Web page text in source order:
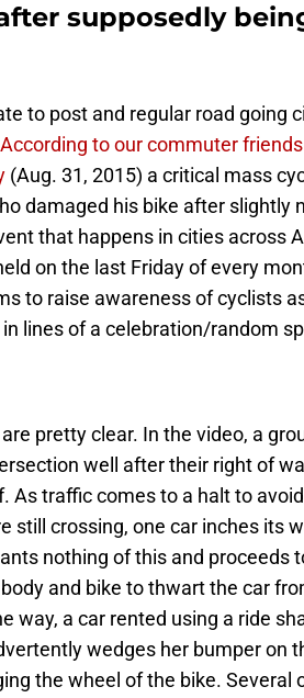
supposedly
to post and regular road going
According to our commuter
(Aug. 31, 2015) a critical mass
damaged his bike after slightly
that happens in cities across
on the last Friday of every
to raise awareness of cyclists
lines of a celebration/random
pretty clear. In the video, a
well after their right of
As traffic comes to a halt to
still crossing, one car inches its
nothing of this and proceeds
and bike to thwart the car
way, a car rented using a ride
wedges her bumper on
the wheel of the bike. Several